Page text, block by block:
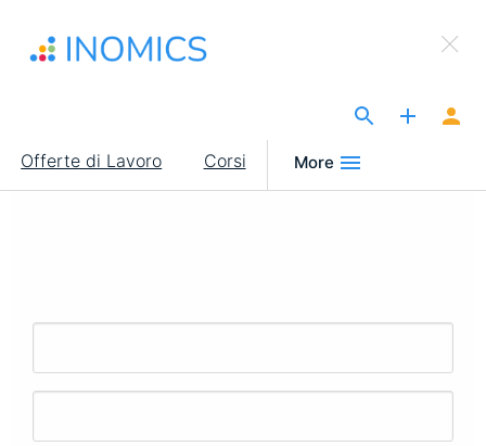
contenuto
Main
navigation
Offerte di Lavoro Corsi More
×
Sign Up to INOMICS